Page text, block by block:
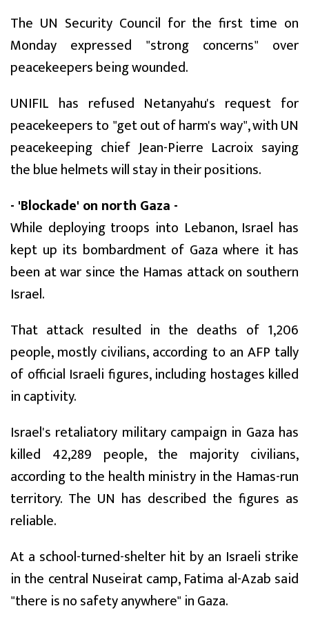
The UN Security Council for the first time on
Monday expressed "strong concerns" over
peacekeepers being wounded.
UNIFIL has refused Netanyahu's request for
peacekeepers to "get out of harm's way", with UN
peacekeeping chief Jean-Pierre Lacroix saying
the blue helmets will stay in their positions.
- 'Blockade' on north Gaza -
While deploying troops into Lebanon, Israel has
kept up its bombardment of Gaza where it has
been at war since the Hamas attack on southern
Israel.
That attack resulted in the deaths of 1,206
people, mostly civilians, according to an AFP tally
of official Israeli figures, including hostages killed
in captivity.
Israel's retaliatory military campaign in Gaza has
killed 42,289 people, the majority civilians,
according to the health ministry in the Hamas-run
territory. The UN has described the figures as
reliable.
At a school-turned-shelter hit by an Israeli strike
in the central Nuseirat camp, Fatima al-Azab said
"there is no safety anywhere" in Gaza.